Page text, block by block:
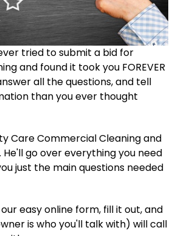
tried to submit a bid for
and found it took you FOREVER
all the questions, and tell
than you ever thought
Care Commercial Cleaning and
go over everything you need
just the main questions needed
easy online form, fill it out, and
is who you'll talk with) will call